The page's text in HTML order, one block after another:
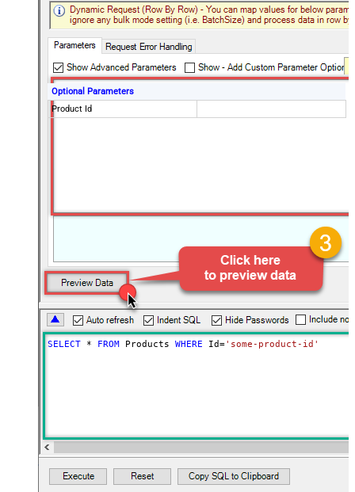
Optional Parameters
Product Id
SELECT * FROM Products WHERE Id='some-product-id'